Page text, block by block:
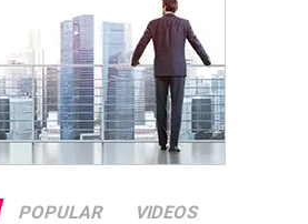
POPULAR VIDEOS